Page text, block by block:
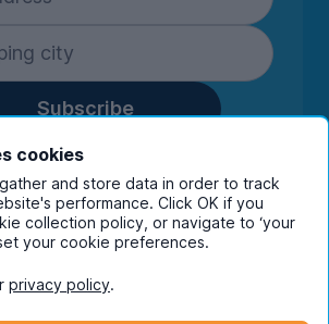
Subscribe
your details you are confirming
happy to receive marketing
from UniHomes and its group
View ourprivacy policy.
cookies
and store data in order to track
performance. Click OK if you
collection policy, or navigate to ‘your
your cookie preferences.
privacy policy.